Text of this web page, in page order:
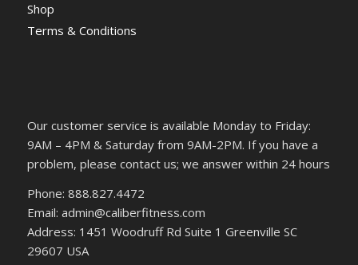
Shop
Terms & Conditions
Our customer service is available Monday to Friday:
9AM – 4PM & Saturday from 9AM-2PM. If you have a
problem, please contact us; we answer within 24 hours
Phone: 888.827.4472
Email: admin@caliberfitness.com
Address: 1451 Woodruff Rd Suite 1 Greenville SC
29607 USA